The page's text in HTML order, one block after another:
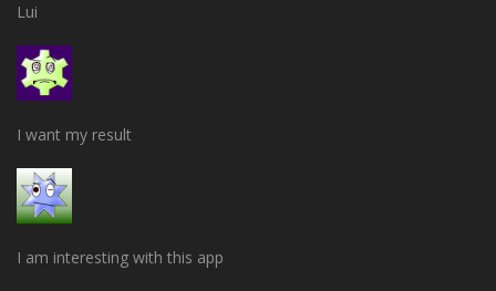
Lui
I want my result
I am interesting with this app